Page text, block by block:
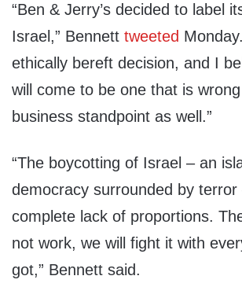
“Ben & Jerry’s decided to label
Israel,” Bennett tweeted
ethically bereft decision, and I
will come to be one that is
business standpoint as well.”
“The boycotting of Israel – an
democracy surrounded by
complete lack of proportions.
not work, we will fight it with
got,” Bennett said.